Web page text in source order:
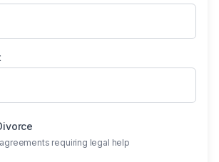
requiring legal help